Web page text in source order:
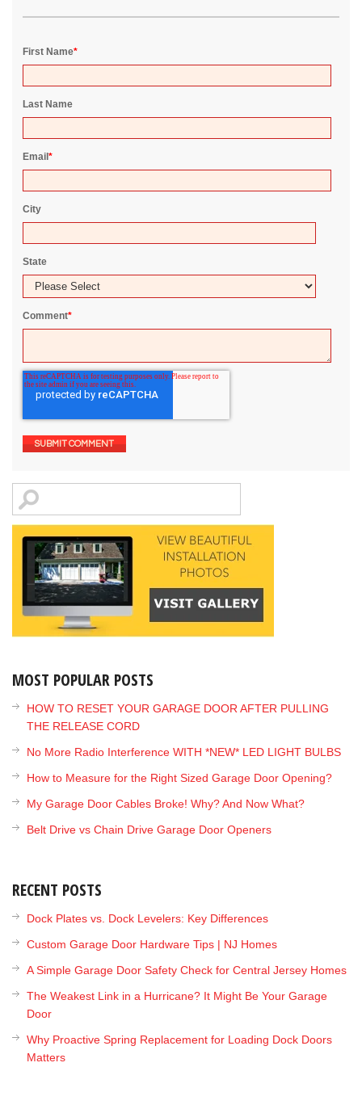
First Name*
Last Name
Email *
City
State
Comment*
MOST POPULAR POSTS
HOW TO RESET YOUR GARAGE DOOR AFTER PULLING
THE RELEASE CORD
No More Radio Interference WITH *NEW* LED LIGHT BULBS
How to Measure for the Right Sized Garage Door Opening?
My Garage Door Cables Broke! Why? And Now What?
Belt Drive vs Chain Drive Garage Door Openers
RECENT POSTS
Dock Plates vs. Dock Levelers: Key Differences
Custom Garage Door Hardware Tips | NJ Homes
A Simple Garage Door Safety Check for Central Jersey Homes
The Weakest Link in a Hurricane? It Might Be Your Garage
Door
Why Proactive Spring Replacement for Loading Dock Doors
Matters